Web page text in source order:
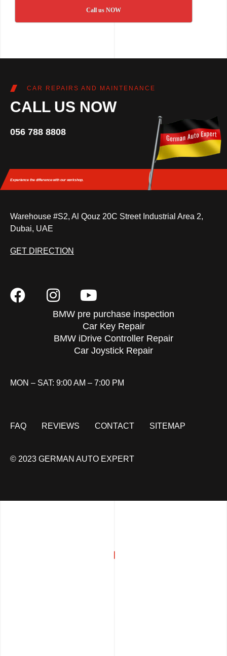
Call us NOW
CAR REPAIRS AND MAINTENANCE
CALL US NOW
056 788 8808
Experience the differencewith our workshop.
Warehouse #S2, Al Qouz 20C Street Industrial Area 2,
Dubai, UAE
GET DIRECTION
BMW pre purchase inspection
Car Key Repair
BMW iDrive Controller Repair
Car Joystick Repair
MON – SAT: 9:00 AM – 7:00 PM
FAQ REVIEWS CONTACT SITEMAP
© 2023 GERMAN AUTO EXPERT